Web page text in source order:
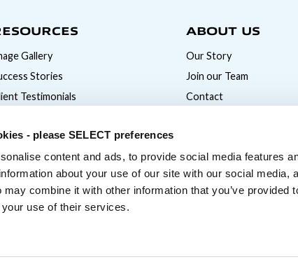
- please SELECT preferences
content and ads, to provide social media features
about your use of our site with our social media,
combine it with other information that you’ve provided
use of their services.
Gallery
Stories
Testimonials
ABOUT US
Our Story
Join our Team
Contact